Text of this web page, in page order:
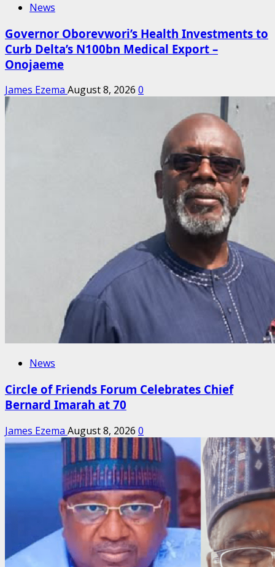
News
Governor Oborevwori’s Health Investments to
Curb Delta’s N100bn Medical Export –
Onojaeme
James Ezema August 8, 2026 0
News
Circle of Friends Forum Celebrates Chief
Bernard Imarah at 70
James Ezema August 8, 2026 0